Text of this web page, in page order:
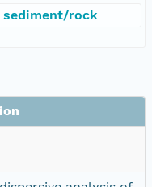
sediment/rock